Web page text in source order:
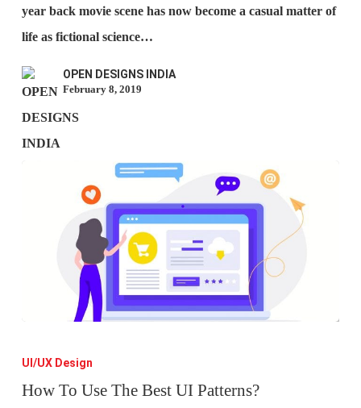
year back movie scene has now become a casual matter of
life as fictional science…
OPEN DESIGNS INDIA
February 8, 2019
To
Use
UI/UX Design
How To Use The Best UI Patterns?